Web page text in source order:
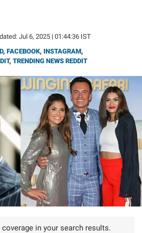
Jul 6, 2025 | 01:44:36 IST
, FACEBOOK, INSTAGRAM,
, TRENDING NEWS REDDIT
in your search results.